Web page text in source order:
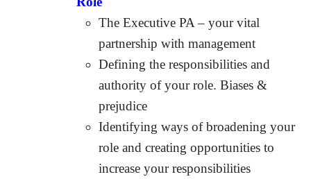
The Executive PA – your vital
partnership with management
Defining the responsibilities and
authority of your role. Biases &
prejudice
Identifying ways of broadening your
role and creating opportunities to
increase your responsibilities